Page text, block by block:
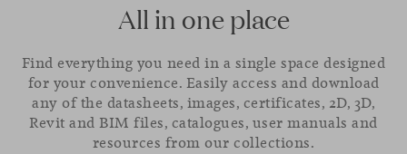
All in one place
Find everything you need in a single space designed
for your convenience. Easily access and download
any of the datasheets, images, certificates, 2D, 3D,
Revit and BIM files, catalogues, user manuals and
resources from our collections.